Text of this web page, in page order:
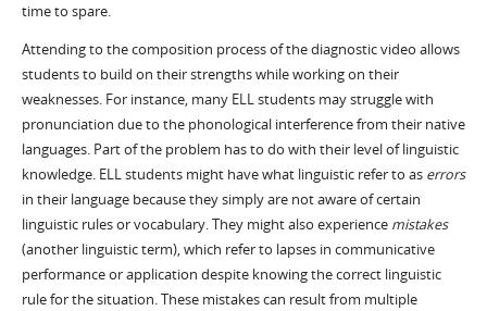
time to spare.
Attending to the composition process of the diagnostic video allows
students to build on their strengths while working on their
weaknesses. For instance, many ELL students may struggle with
pronunciation due to the phonological interference from their native
languages. Part of the problem has to do with their level of linguistic
knowledge. ELL students might have what linguistic refer to as errors
in their language because they simply are not aware of certain
linguistic rules or vocabulary. They might also experience mistakes
(another linguistic term), which refer to lapses in communicative
performance or application despite knowing the correct linguistic
rule for the situation. These mistakes can result from multiple